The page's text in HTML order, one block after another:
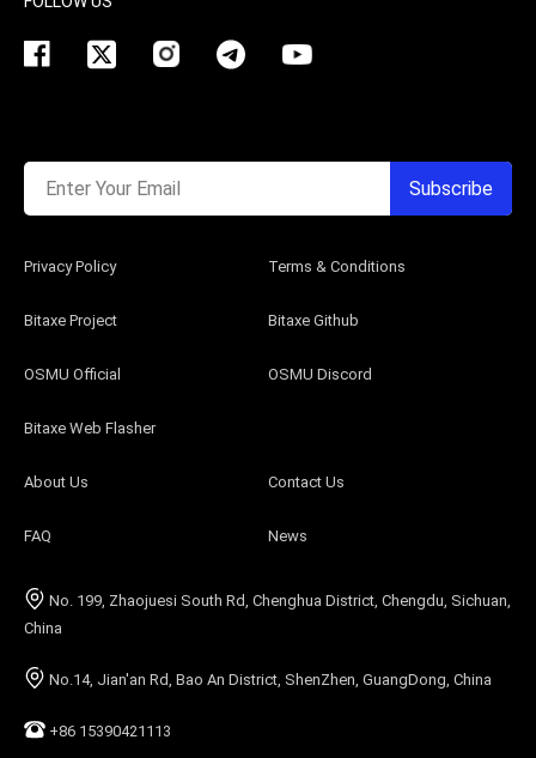
No. 199, Zhaojuesi South Rd, Chenghua District, Chengdu, Sichuan,
China
No.14, Jian'an Rd, Bao An District, ShenZhen, GuangDong, China
+86 15390421113
About Us Contact Us
FAQ News
Bitaxe Project Bitaxe Github
OSMU Official OSMU Discord
Bitaxe Web Flasher
Privacy Policy Terms & Conditions
Enter Your Email Subscribe